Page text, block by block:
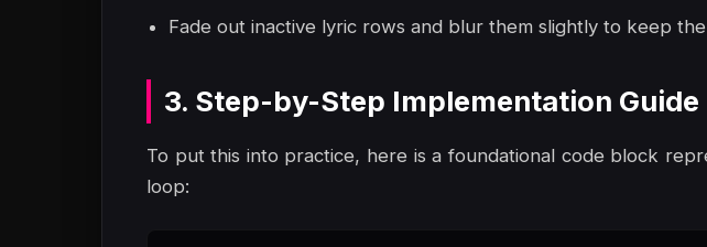
Fade out inactive lyric rows and blur them slightly to keep
3. Step-by-Step Implementation Guide
To put this into practice, here is a foundational code block
loop: